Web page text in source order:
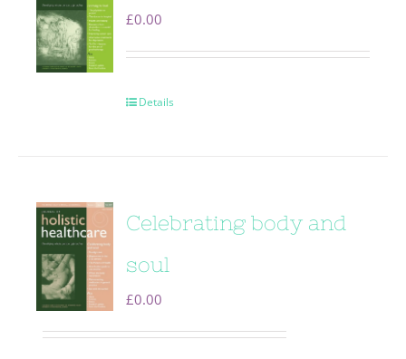
£0.00
Details
Celebrating body and
soul
£0.00